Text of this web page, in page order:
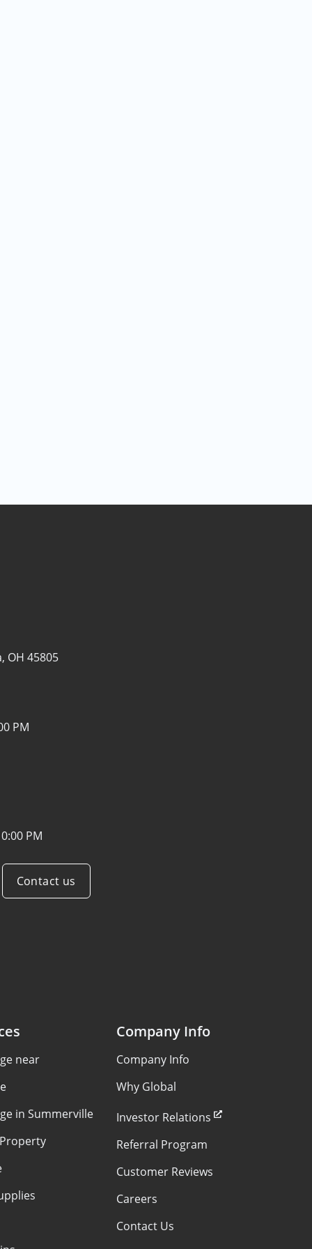
OH 45805
PM
PM
Contact us
near
in Summerville
Company Info
Company Info
Why Global
Investor Relations
Referral Program
Customer Reviews
Careers
Contact Us